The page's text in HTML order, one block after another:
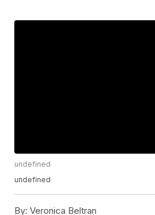
undefined
undefined
By: Veronica Beltran